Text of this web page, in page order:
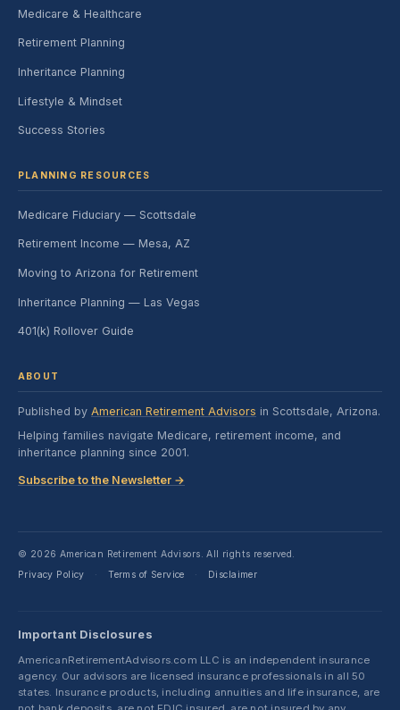
Medicare & Healthcare
Retirement Planning
Inheritance Planning
Lifestyle & Mindset
Success Stories
PLANNING RESOURCES
Medicare Fiduciary — Scottsdale
Retirement Income — Mesa, AZ
Moving to Arizona for Retirement
Inheritance Planning — Las Vegas
401(k) Rollover Guide
ABOUT
Published by American Retirement Advisors in Scottsdale, Arizona.
Helping families navigate Medicare, retirement income, and
inheritance planning since 2001.
Subscribe to the Newsletter →
© 2026 American Retirement Advisors. All rights reserved.
Privacy Policy
· Terms of Service · Disclaimer
Important Disclosures
AmericanRetirementAdvisors.com LLC is an independent insurance
agency. Our advisors are licensed insurance professionals in all 50
states. Insurance products, including annuities and life insurance, are